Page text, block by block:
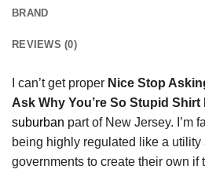
BRAND
REVIEWS (0)
I can’t get proper Nice Stop
Ask Why You’re So Stupid Shirt
suburban part of New Jersey. I’m
being highly regulated like a utility
governments to create their own if